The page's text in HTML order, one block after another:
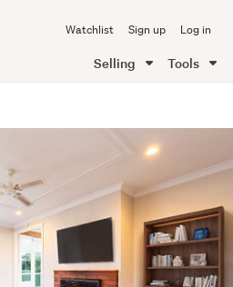
Watchlist Sign up Log in
Selling Tools